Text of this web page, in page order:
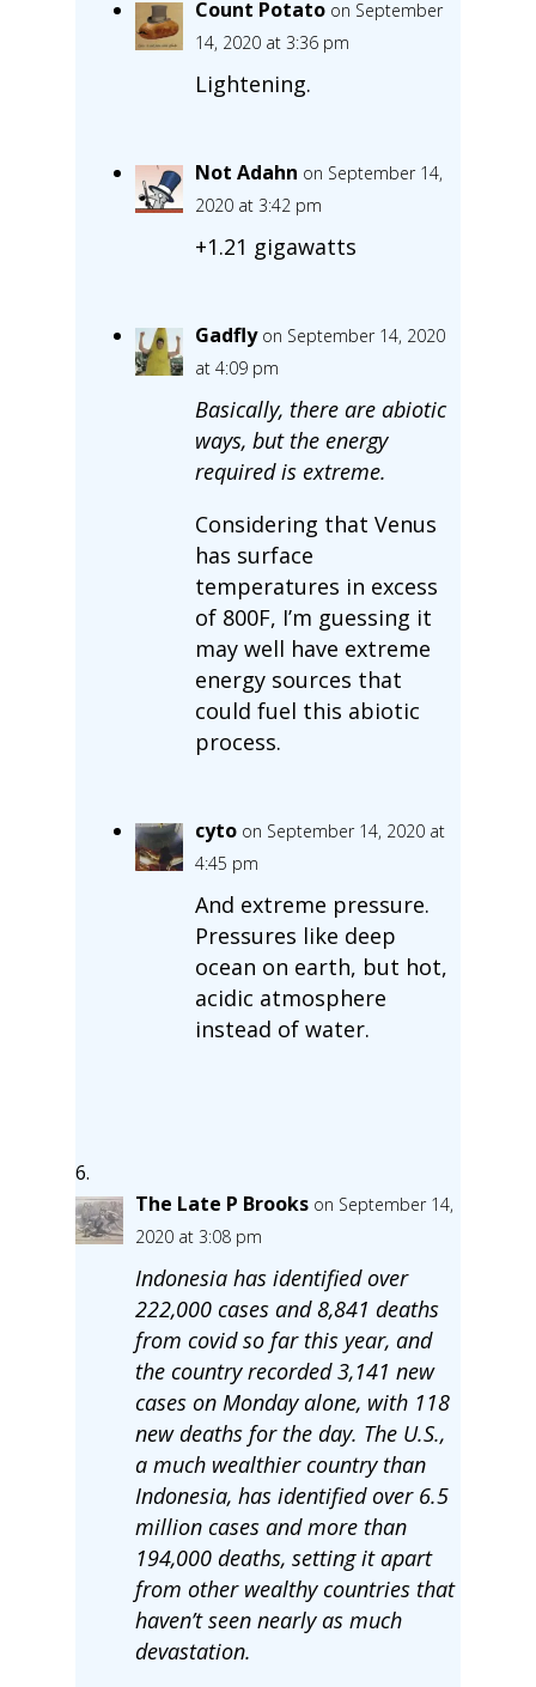
Count Potato on September
14, 2020 at 3:36 pm
Lightening.
Not Adahn on September 14,
2020 at 3:42 pm
+1.21 gigawatts
Gadfly on September 14, 2020
at 4:09 pm
Basically, there are abiotic
ways, but the energy
required is extreme.
Considering that Venus
has surface
temperatures in excess
of 800F, I’m guessing it
may well have extreme
energy sources that
could fuel this abiotic
process.
cyto on September 14, 2020 at
4:45 pm
And extreme pressure.
Pressures like deep
ocean on earth, but hot,
acidic atmosphere
instead of water.
The Late P Brooks on September 14,
2020 at 3:08 pm
Indonesia has identified over
222,000 cases and 8,841 deaths
from covid so far this year, and
the country recorded 3,141 new
cases on Monday alone, with 118
new deaths for the day. The U.S.,
a much wealthier country than
Indonesia, has identified over 6.5
million cases and more than
194,000 deaths, setting it apart
from other wealthy countries that
haven’t seen nearly as much
devastation.